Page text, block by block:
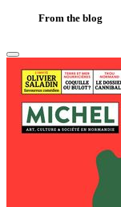
From the blog